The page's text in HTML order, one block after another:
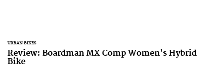
URBAN BIKES
Review: Boardman MX Comp Women's Hybrid
Bike